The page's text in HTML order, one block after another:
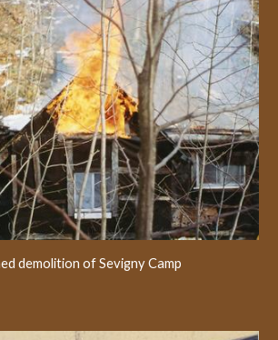
demolition of Sevigny Camp